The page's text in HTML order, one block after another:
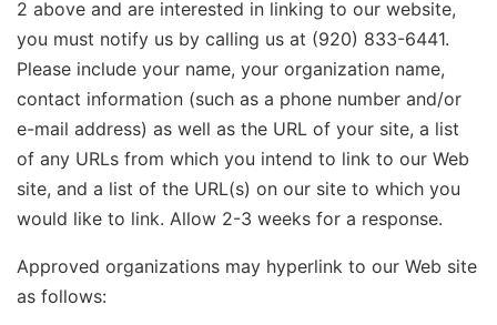
2 above and are interested in linking to our website,
you must notify us by calling us at (920) 833-6441.
Please include your name, your organization name,
contact information (such as a phone number and/or
e-mail address) as well as the URL of your site, a list
of any URLs from which you intend to link to our Web
site, and a list of the URL(s) on our site to which you
would like to link. Allow 2-3 weeks for a response.
Approved organizations may hyperlink to our Web site
as follows: